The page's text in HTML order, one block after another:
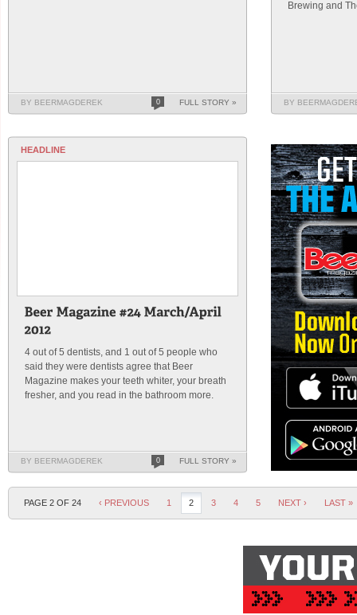
BY BEERMAGDEREK 0 FULL STORY »
Brewing and
BY
HEADLINE
4 out of 5 dentists, and 1 out of 5 people who
said they were dentists agree that Beer
Magazine makes your teeth whiter, your breath
fresher, and you read in the bathroom more.
BY BEERMAGDEREK 0 FULL STORY »
PAGE 2 OF 24 ‹ PREVIOUS 1 2 3 4 5 NEXT › LAST »